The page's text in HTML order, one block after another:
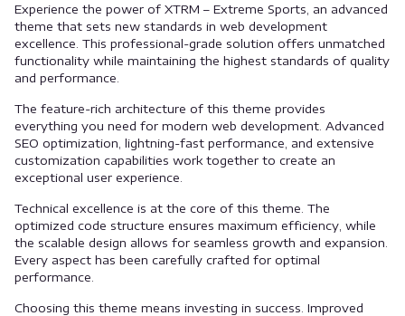
Experience the power of XTRM – Extreme Sports, an advanced
theme that sets new standards in web development
excellence. This professional-grade solution offers unmatched
functionality while maintaining the highest standards of quality
and performance.
The feature-rich architecture of this theme provides
everything you need for modern web development. Advanced
SEO optimization, lightning-fast performance, and extensive
customization capabilities work together to create an
exceptional user experience.
Technical excellence is at the core of this theme. The
optimized code structure ensures maximum efficiency, while
the scalable design allows for seamless growth and expansion.
Every aspect has been carefully crafted for optimal
performance.
Choosing this theme means investing in success. Improved